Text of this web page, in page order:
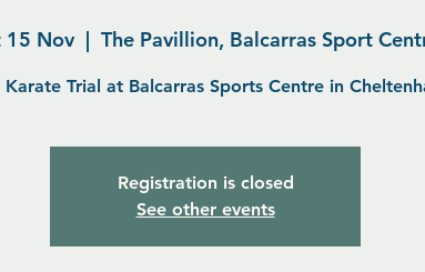
15 Nov
  |
The Pavillion, Balcarras Sport
Karate Trial at Balcarras Sports Centre in
Registration is closed
See other events